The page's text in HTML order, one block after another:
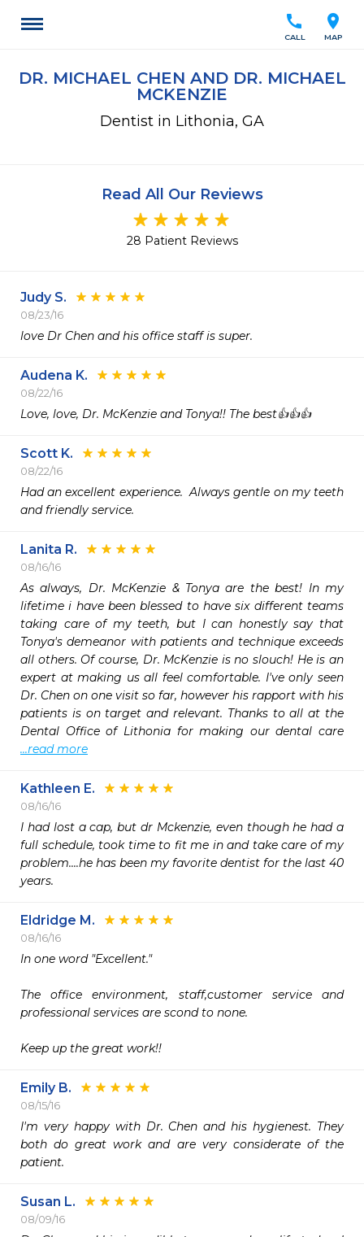
location_on
MAP
call
CALL
DR. MICHAEL CHEN AND DR. MICHAEL
MCKENZIE
Dentist in Lithonia, GA
Read All Our Reviews
28 Patient Reviews
Judy S.
08/23/16
love Dr Chen and his office staff is super.
Audena K.
08/22/16
Love, love, Dr. McKenzie and Tonya!! The best👍👍👍
Scott K.
08/22/16
Had an excellent experience.  Always gentle on my teeth
and friendly service.
Lanita R.
08/16/16
As always, Dr. McKenzie & Tonya are the best! In my
lifetime i have been blessed to have six different teams
taking care of my teeth, but I can honestly say that
Tonya's demeanor with patients and technique exceeds
all others. Of course, Dr. McKenzie is no slouch! He is an
expert at making us all feel comfortable. I've only seen
Dr. Chen on one visit so far, however his rapport with his
patients is on target and relevant. Thanks to all at the
...read more
Kathleen E.
08/16/16
I had lost a cap, but dr Mckenzie, even though he had a
full schedule, took time to fit me in and take care of my
problem....he has been my favorite dentist for the last 40
years.
Eldridge M.
08/16/16
In one word "Excellent."
The office environment, staff,customer service and
professional services are scond to none.
Keep up the great work!!
Emily B.
08/15/16
I'm very happy with Dr. Chen and his hygienest. They
both do great work and are very considerate of the
patient.
Susan L.
08/09/16